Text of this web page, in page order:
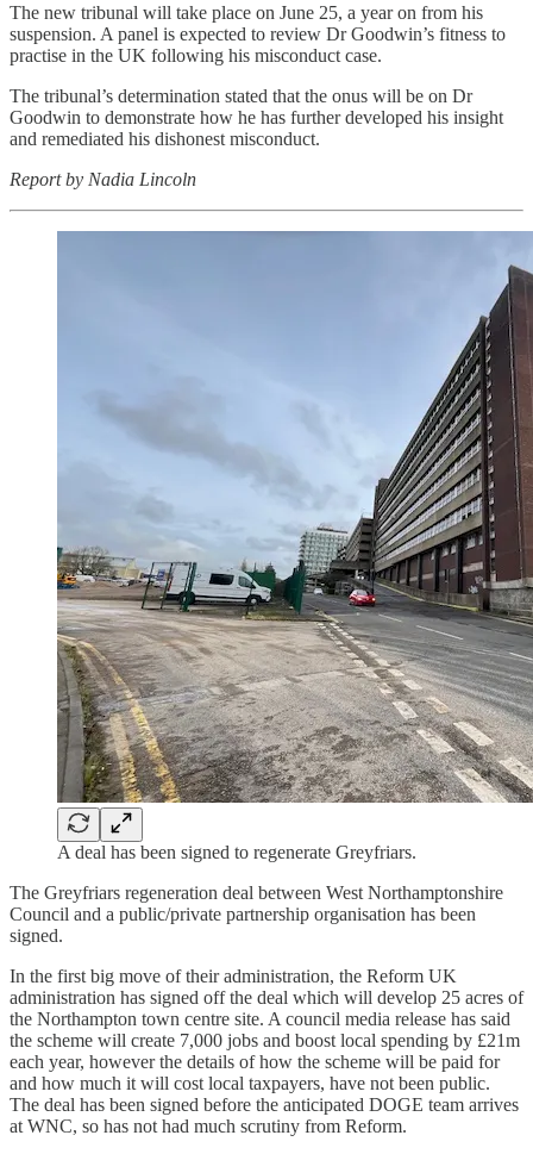
The new tribunal will take place on June 25, a year on from his
suspension. A panel is expected to review Dr Goodwin’s fitness to
practise in the UK following his misconduct case.
The tribunal’s determination stated that the onus will be on Dr
Goodwin to demonstrate how he has further developed his insight
and remediated his dishonest misconduct.
Report by Nadia Lincoln
A deal has been signed to regenerate Greyfriars.
The Greyfriars regeneration deal between West Northamptonshire
Council and a public/private partnership organisation has been
signed.
In the first big move of their administration, the Reform UK
administration has signed off the deal which will develop 25 acres of
the Northampton town centre site. A council media release has said
the scheme will create 7,000 jobs and boost local spending by £21m
each year, however the details of how the scheme will be paid for
and how much it will cost local taxpayers, have not been public.
The deal has been signed before the anticipated DOGE team arrives
at WNC, so has not had much scrutiny from Reform.